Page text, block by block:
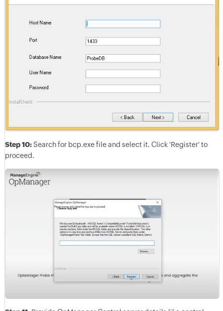
Step 10:Search for bcp.exe file and select it. Click 'Register' to
proceed.